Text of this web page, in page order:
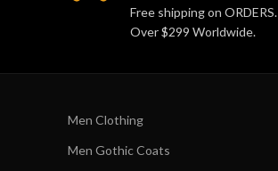
Free shipping on ORDERS.
Over $299 Worldwide.
Men Clothing
Men Gothic Coats